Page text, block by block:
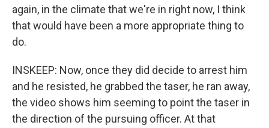
again, in the climate that we're in right now, I think
that would have been a more appropriate thing to
do.
INSKEEP: Now, once they did decide to arrest him
and he resisted, he grabbed the taser, he ran away,
the video shows him seeming to point the taser in
the direction of the pursuing officer. At that